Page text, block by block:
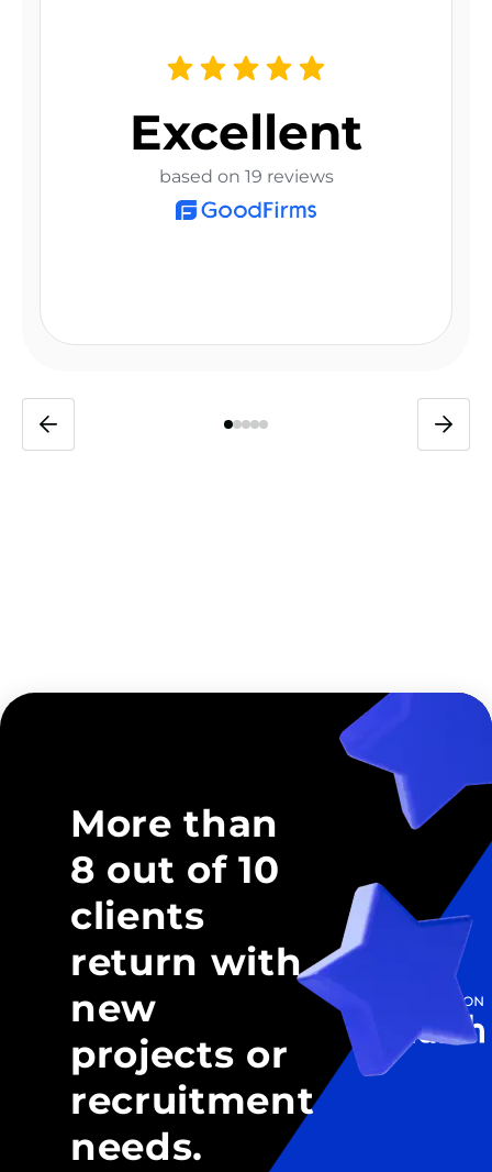
Excellent
based on 19 reviews
More than
8 out of 10
clients
return with
new
projects or
recruitment
needs.